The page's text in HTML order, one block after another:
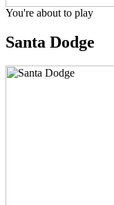
You're about to play
Santa Dodge